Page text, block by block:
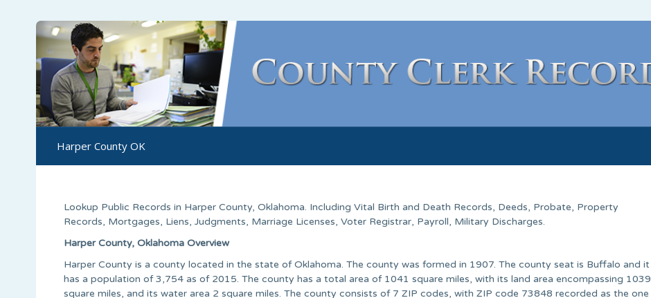
Harper County OK
Lookup Public Records in Harper County, Oklahoma. Including Vital Birth and Death Records, Deeds, Probate, Property
Records, Mortgages, Liens, Judgments, Marriage Licenses, Voter Registrar, Payroll, Military Discharges.
Harper County, Oklahoma Overview
Harper County is a county located in the state of Oklahoma. The county was formed in 1907. The county seat is Buffalo and it
has a population of 3,754 as of 2015. The county has a total area of 1041 square miles, with its land area encompassing 1039
square miles, and its water area 2 square miles. The county consists of 7 ZIP codes, with ZIP code 73848 recorded as the one